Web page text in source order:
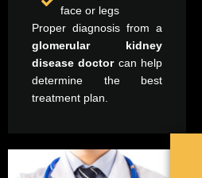
face or legs
Proper diagnosis from a
glomerular kidney
disease doctorcan help
determine the best
treatment plan.